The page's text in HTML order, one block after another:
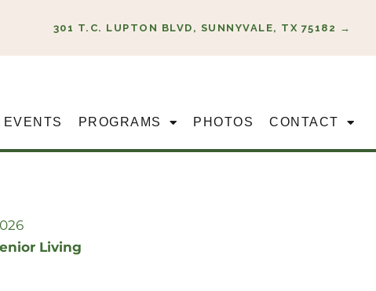
301 T.C. LUPTON BLVD, SUNNYVALE, TX 75182 →
EVENTS PROGRAMS PHOTOS CONTACT
Living